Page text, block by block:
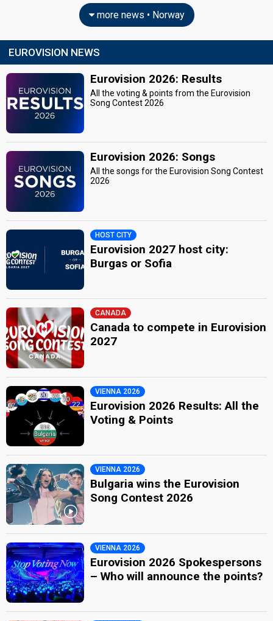
more news • Norway
EUROVISION NEWS
Eurovision 2026: Results
All the voting & points from the Eurovision
Song Contest 2026
Eurovision 2026: Songs
All the songs for the Eurovision Song Contest
2026
HOST CITY
Eurovision 2027 host city:
Burgas or Sofia
CANADA
Canada to compete in Eurovision
2027
VIENNA 2026
Eurovision 2026 Results: All the
Voting & Points
VIENNA 2026
Bulgaria wins the Eurovision
Song Contest 2026
VIENNA 2026
Eurovision 2026 Spokespersons
– Who will announce the points?